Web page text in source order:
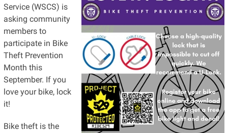
Service (WSCS) is
asking community
members to
participate in Bike
Theft Prevention
Month this
September. If you
love your bike, lock
it!
Bike theft is the